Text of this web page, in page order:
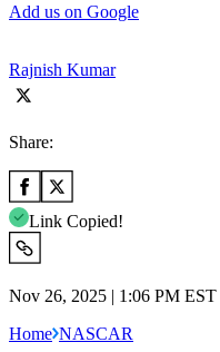
Add us on Google
Rajnish Kumar
Share:
Link Copied!
Nov 26, 2025 | 1:06 PM EST
Home NASCAR